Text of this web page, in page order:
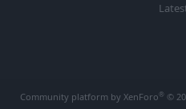
Community platform by XenForo® ©